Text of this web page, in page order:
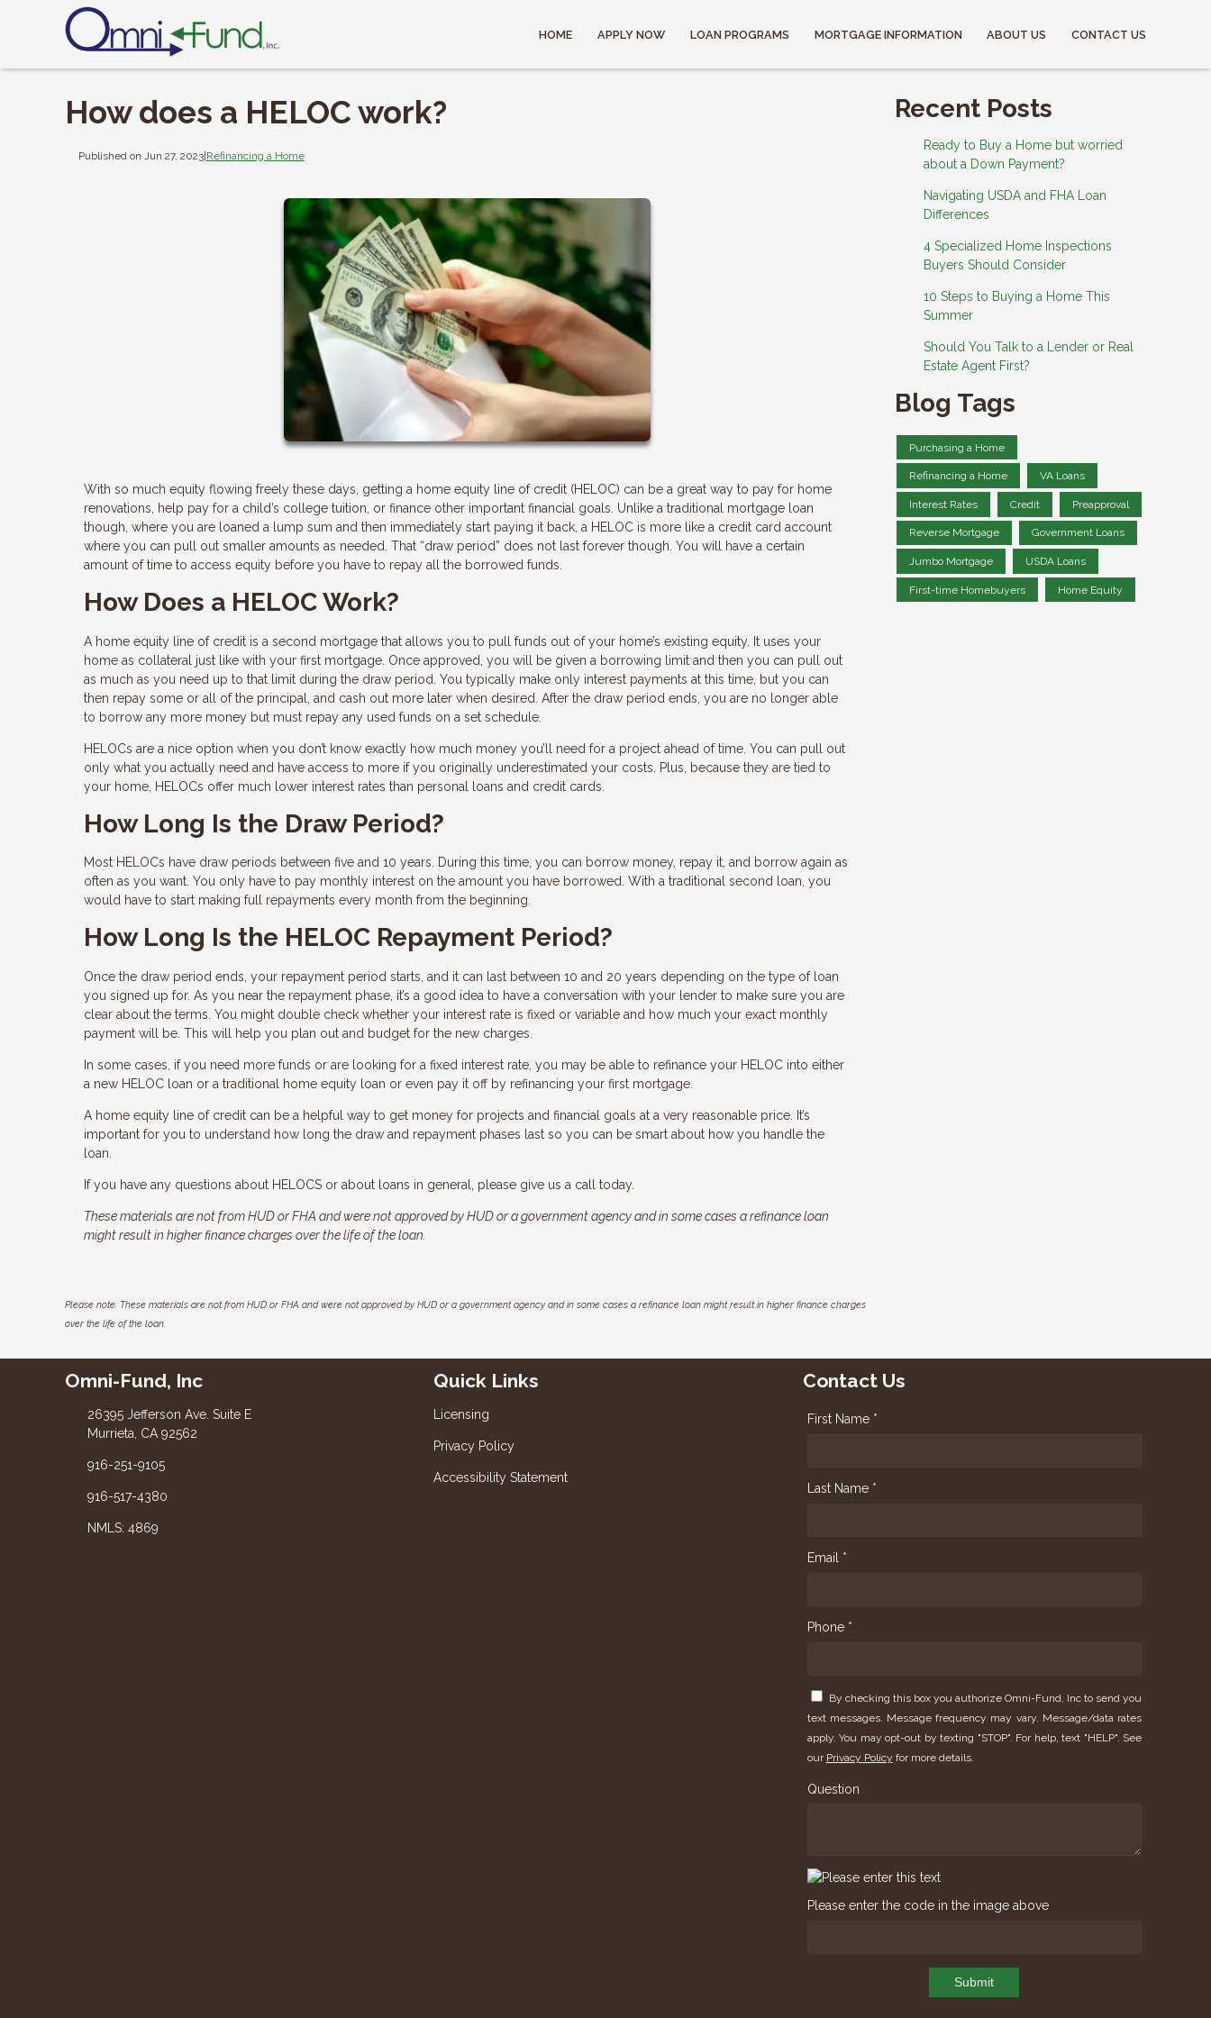
HOME APPLY NOW LOAN PROGRAMS MORTGAGE INFORMATION ABOUT US CONTACT US
How does a HELOC work?
Published on Jun 27, 2023|Refinancing a Home
With so much equity flowing freely these days, getting a home equity line of credit (HELOC) can be a great way to pay for home
renovations, help pay for a child’s college tuition, or finance other important financial goals. Unlike a traditional mortgage loan
though, where you are loaned a lump sum and then immediately start paying it back, a HELOC is more like a credit card account
where you can pull out smaller amounts as needed. That “draw period” does not last forever though. You will have a certain
amount of time to access equity before you have to repay all the borrowed funds.
How Does a HELOC Work?
A home equity line of credit is a second mortgage that allows you to pull funds out of your home’s existing equity. It uses your
home as collateral just like with your first mortgage. Once approved, you will be given a borrowing limit and then you can pull out
as much as you need up to that limit during the draw period. You typically make only interest payments at this time, but you can
then repay some or all of the principal, and cash out more later when desired. After the draw period ends, you are no longer able
to borrow any more money but must repay any used funds on a set schedule.
HELOCs are a nice option when you don’t know exactly how much money you’ll need for a project ahead of time. You can pull out
only what you actually need and have access to more if you originally underestimated your costs. Plus, because they are tied to
your home, HELOCs offer much lower interest rates than personal loans and credit cards.
How Long Is the Draw Period?
Most HELOCs have draw periods between five and 10 years. During this time, you can borrow money, repay it, and borrow again as
often as you want. You only have to pay monthly interest on the amount you have borrowed. With a traditional second loan, you
would have to start making full repayments every month from the beginning.
How Long Is the HELOC Repayment Period?
Once the draw period ends, your repayment period starts, and it can last between 10 and 20 years depending on the type of loan
you signed up for. As you near the repayment phase, it’s a good idea to have a conversation with your lender to make sure you are
clear about the terms. You might double check whether your interest rate is fixed or variable and how much your exact monthly
payment will be. This will help you plan out and budget for the new charges.
In some cases, if you need more funds or are looking for a fixed interest rate, you may be able to refinance your HELOC into either
a new HELOC loan or a traditional home equity loan or even pay it off by refinancing your first mortgage.
A home equity line of credit can be a helpful way to get money for projects and financial goals at a very reasonable price. It’s
important for you to understand how long the draw and repayment phases last so you can be smart about how you handle the
loan.
If you have any questions about HELOCS or about loans in general, please give us a call today.
These materials are not from HUD or FHA and were not approved by HUD or a government agency and in some cases a refinance loan
might result in higher finance charges over the life of the loan.
Please note: These materials are not from HUD or FHA and were not approved by HUD or a government agency and in some cases a refinance loan might result in higher finance charges
over the life of the loan.
Recent Posts
Ready to Buy a Home but worried
about a Down Payment?
Navigating USDA and FHA Loan
Differences
4 Specialized Home Inspections
Buyers Should Consider
10 Steps to Buying a Home This
Summer
Should You Talk to a Lender or Real
Estate Agent First?
Blog Tags
Purchasing a Home
Refinancing a Home VA Loans
Interest Rates Credit Preapproval
Reverse Mortgage Government Loans
Jumbo Mortgage USDA Loans
First-time Homebuyers Home Equity
Omni-Fund, Inc
26395 Jefferson Ave. Suite E
Murrieta, CA 92562
916-251-9105
916-517-4380
NMLS: 4869
Quick Links
Licensing
Privacy Policy
Accessibility Statement
Contact Us
First Name *
Last Name *
Email *
Phone *
By checking this box you authorize Omni-Fund, Inc to send you
text messages. Message frequency may vary. Message/data rates
apply. You may opt-out by texting "STOP". For help, text "HELP". See
our Privacy Policy for more details.
Question
Please enter the code in the image above
Submit